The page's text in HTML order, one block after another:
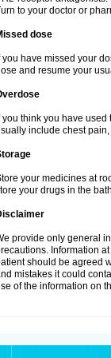
to your doctor or
dose
you have missed your
and resume your
you think you have
include chest
your medicines at
your drugs in the
provide only general
Information
should be agreed
mistakes it could
of the information on